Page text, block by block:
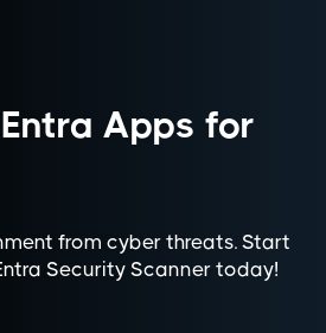
Apps for
from cyber threats. Start
Security Scanner today!